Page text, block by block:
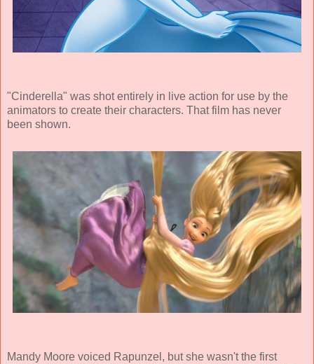
"Cinderella" was shot entirely in live action for use by the
animators to create their characters. That film has never
been shown.
Mandy Moore voiced Rapunzel, but she wasn't the first